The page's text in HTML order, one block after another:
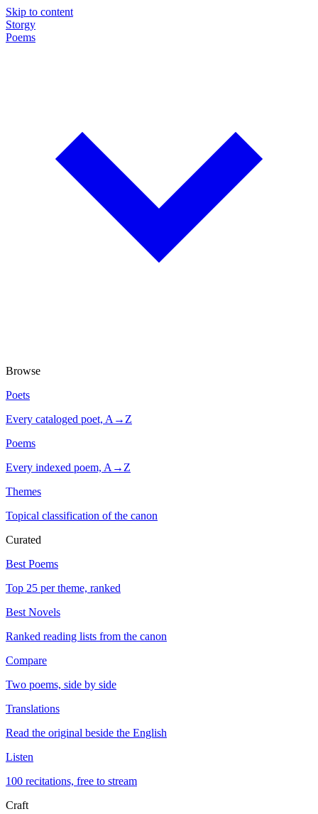
Skip to content
Storgy
Poems
Browse
Poets
Every cataloged poet, A→Z
Poems
Every indexed poem, A→Z
Themes
Topical classification of the canon
Curated
Best Poems
Top 25 per theme, ranked
Best Novels
Ranked reading lists from the canon
Compare
Two poems, side by side
Translations
Read the original beside the English
Listen
100 recitations, free to stream
Craft